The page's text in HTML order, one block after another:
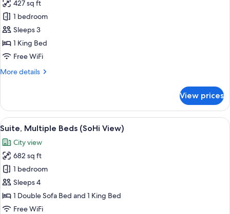
for
Room,
1
King
Bed
View)
427 sq ft
1 bedroom
Sleeps 3
1 King Bed
Free WiFi
More details
More
1
King
Bed
View)
View prices
View
all
photos
for
Suite,
Multiple
Beds
(SoHi
A modern bathroom with a large
9
Suite, Multiple Beds (SoHi View)
City view
682 sq ft
1 bedroom
Sleeps 4
1 Double Sofa Bed and 1 King Bed
Free WiFi